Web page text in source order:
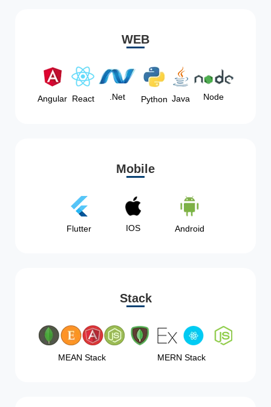
WEB
Angular React .Net Python Java Node
Mobile
Flutter IOS Android
Stack
MEAN Stack MERN Stack